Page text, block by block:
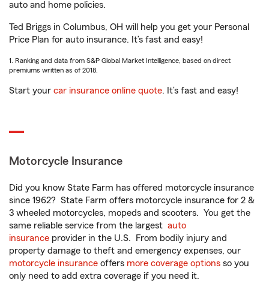
auto and home policies.
Ted Briggs in Columbus, OH will help you get your Personal
Price Plan for auto insurance. It’s fast and easy!
1. Ranking and data from S&P Global Market Intelligence, based on direct
premiums written as of 2018.
Start your car insurance online quote. It’s fast and easy!
Motorcycle Insurance
Did you know State Farm has offered motorcycle insurance
since 1962? State Farm offers motorcycle insurance for 2 &
3 wheeled motorcycles, mopeds and scooters. You get the
same reliable service from the largest auto
insurance provider in the U.S. From bodily injury and
property damage to theft and emergency expenses, our
motorcycle insurance offers more coverage options so you
only need to add extra coverage if you need it.